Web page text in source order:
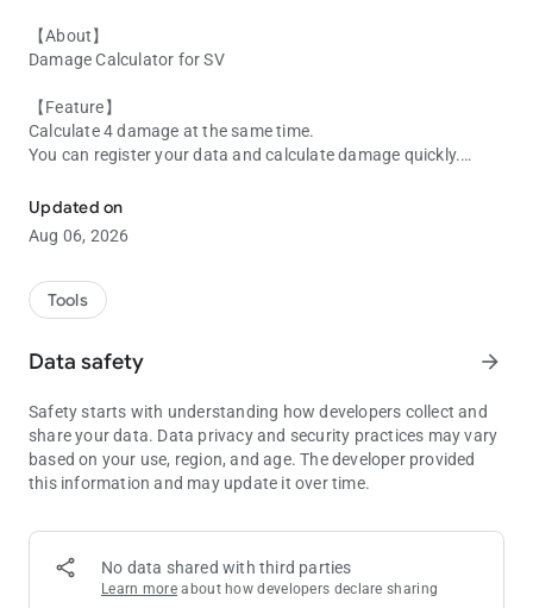
【About】
Damage Calculator for SV
【Feature】
Calculate 4 damage at the same time.
You can register your data and calculate damage quickly.
【User Data】
You can register 1000 data and use it in Damage Calculator.
Initial data commonly used in battle are registered.
These are updated automatically with the application update.
updating.
【Unofficial app】
This is an unofficial app created by individuals and has nothing
to do with the official companies.
https://project1997.com/vs/#privacy-policy
Updated on
Aug 06, 2026
Tools
Data safety arrow_forward
Safety starts with understanding how developers collect and
share your data. Data privacy and security practices may vary
based on your use, region, and age. The developer provided
this information and may update it over time.
No data shared with third parties
Learn more about how developers declare sharing